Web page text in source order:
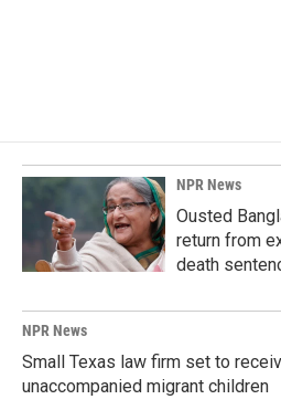
NPR News
Ousted
return from
death
NPR News
Small Texas law firm set to
unaccompanied migrant children